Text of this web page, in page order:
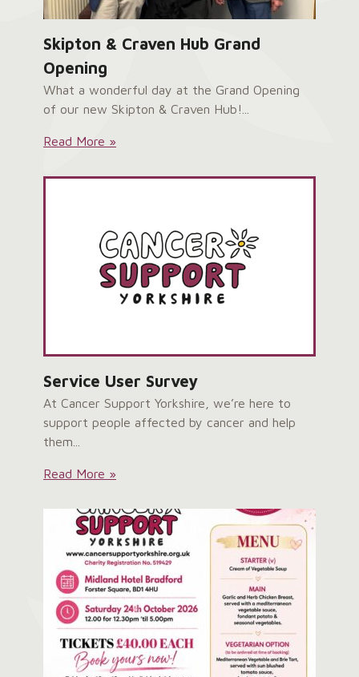
Skipton & Craven Hub Grand
Opening
What a wonderful day at the Grand Opening
of our new Skipton & Craven Hub!...
Skipton
Craven
Read More »
Service User Survey
At Cancer Support Yorkshire, we’re here to
support people affected by cancer and help
them...
Service
Survey:
Read More »